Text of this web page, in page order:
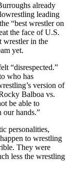
already
leading
“best wrestler on
the face of U.S.
wrestler in the
yet.
“disrespected.”
who has
version of
Balboa vs.
be able to
our hands.”
personalities,
to wrestling
They were
less the wrestling